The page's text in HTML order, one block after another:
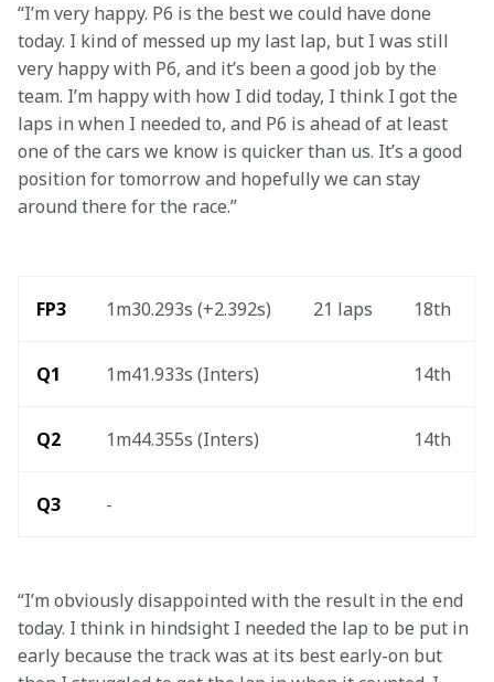
“I’m very happy. P6 is the best we could have done
today. I kind of messed up my last lap, but I was still
very happy with P6, and it’s been a good job by the
team. I’m happy with how I did today, I think I got the
laps in when I needed to, and P6 is ahead of at least
one of the cars we know is quicker than us. It’s a good
position for tomorrow and hopefully we can stay
around there for the race.”
FP3 1m30.293s (+2.392s) 21 laps 18th
Q1 1m41.933s (Inters) 14th
Q2 1m44.355s (Inters) 14th
Q3 -
“I’m obviously disappointed with the result in the end
today. I think in hindsight I needed the lap to be put in
early because the track was at its best early-on but